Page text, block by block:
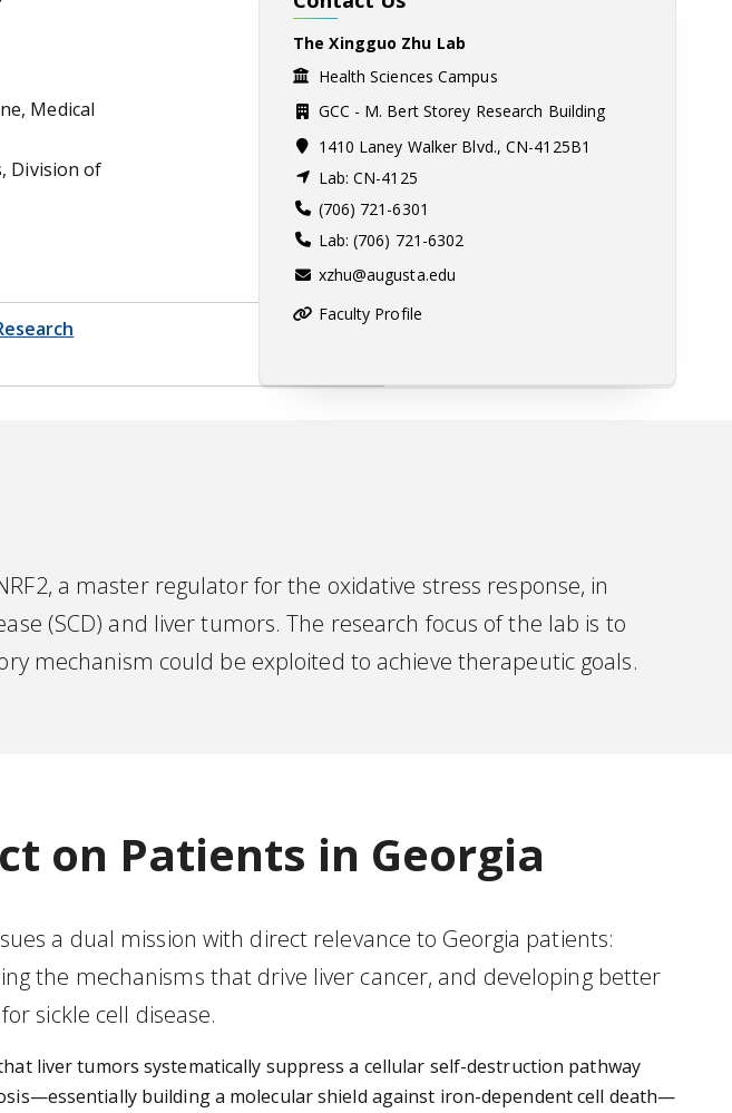
Medical
Division of
The Xingguo Zhu Lab
Health Sciences Campus
GCC - M. Bert Storey Research Building
1410 Laney Walker Blvd., CN-4125B1
Lab: CN-4125
(706) 721-6301
Lab: (706) 721-6302
xzhu@augusta.edu
Faculty Profile
a master regulator for the oxidative stress response, in
(SCD) and liver tumors. The research focus of the lab is to
mechanism could be exploited to achieve therapeutic goals.
on Patients in Georgia
a dual mission with direct relevance to Georgia patients:
the mechanisms that drive liver cancer, and developing better
sickle cell disease.
liver tumors systematically suppress a cellular self-destruction pathway
building a molecular shield against iron-dependent cell death—